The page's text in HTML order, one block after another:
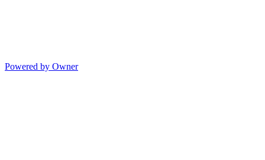
Powered by Owner